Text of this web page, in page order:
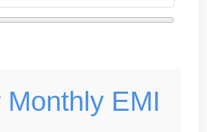
Monthly EMI